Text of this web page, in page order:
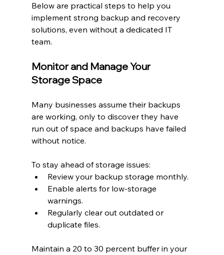
Below are practical steps to help you
implement strong backup and recovery
solutions, even without a dedicated IT
team.
Monitor and Manage Your
Storage Space
Many businesses assume their backups
are working, only to discover they have
run out of space and backups have failed
without notice.
To stay ahead of storage issues:
Review your backup storage monthly.
Enable alerts for low-storage
warnings.
Regularly clear out outdated or
duplicate files.
Maintain a 20 to 30 percent buffer in your